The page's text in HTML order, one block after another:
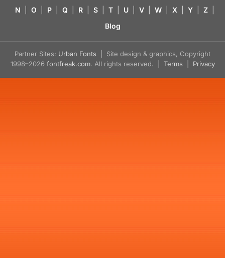
N
O P Q R S T U V W X Y Z
Blog
Partner Sites: Urban Fonts | Site design & graphics, Copyright
1998–2026 fontfreak.com. All rights reserved. | Terms Privacy